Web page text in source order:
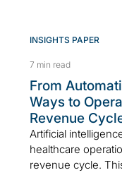
INSIGHTS PAPER
7 min read
From
Ways to
Revenue
Artificial
healthcare
revenue cycle.